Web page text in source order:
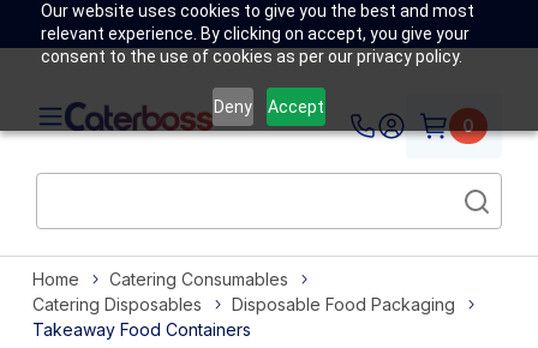
Our website uses cookies to give you the best and most
relevant experience. By clicking on accept, you give your
consent to the use of cookies as per our privacy policy.
Deny Accept
0
Home
Catering Consumables
Catering Disposables
Disposable Food Packaging
Takeaway Food Containers